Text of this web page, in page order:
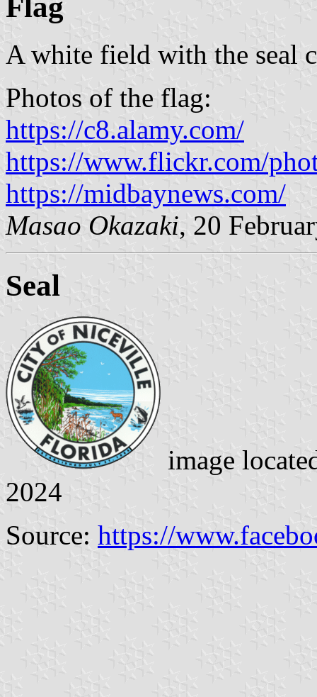
A white field with the seal
Photos of the flag:
https://c8.alamy.com/
https://www.flickr.com/
https://midbaynews.com/
Masao Okazaki, 20
Seal
image
2024
Source: https://